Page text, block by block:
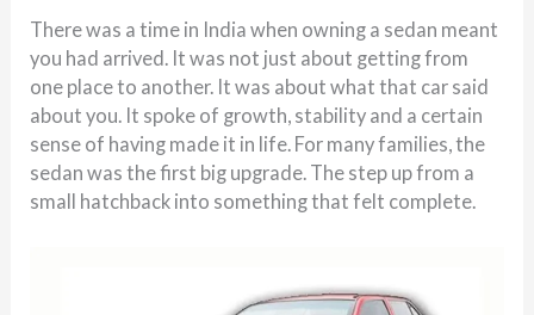
There was a time in India when owning a sedan meant
you had arrived. It was not just about getting from
one place to another. It was about what that car said
about you. It spoke of growth, stability and a certain
sense of having made it in life. For many families, the
sedan was the first big upgrade. The step up from a
small hatchback into something that felt complete.